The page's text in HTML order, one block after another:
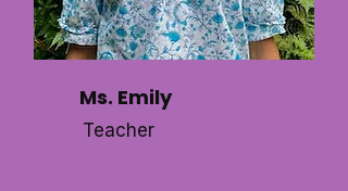
Ms. Emily
Teacher